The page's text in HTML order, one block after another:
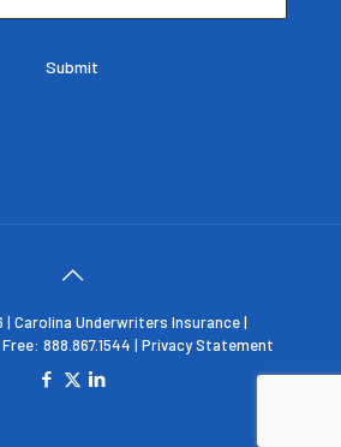
Submit
| Carolina Underwriters Insurance |
888.867.1544 | Privacy Statement